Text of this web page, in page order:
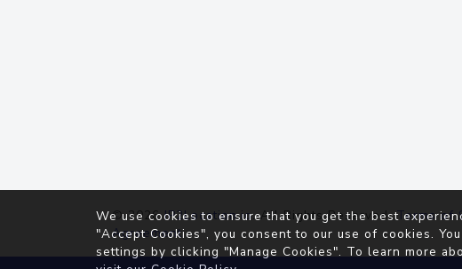
© 2026IP2Location.io. All Rights Reserved.Terms of
Agreement
We use cookies to ensure that you get the best
"Accept Cookies", you consent to our use of cookies.
settings by clicking "Manage Cookies". To learn more